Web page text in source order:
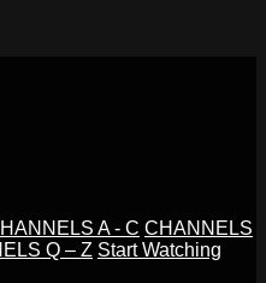
A - C CHANNELS
Q – Z Start Watching